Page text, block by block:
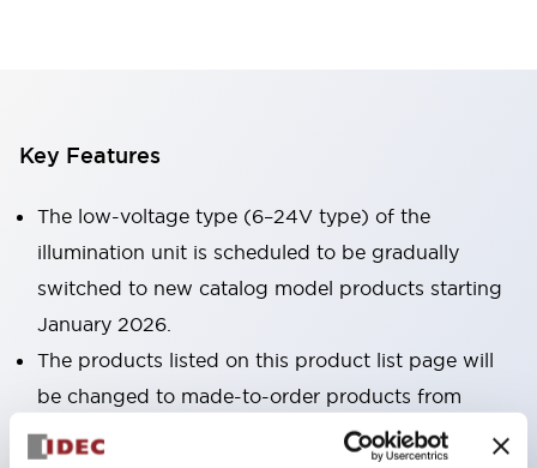
Key Features
The low-voltage type (6–24V type) of the
illumination unit is scheduled to be gradually
switched to new catalog model products starting
January 2026.
The products listed on this product list page will
be changed to made-to-order products from
January 2026 and discontinued at the end of June